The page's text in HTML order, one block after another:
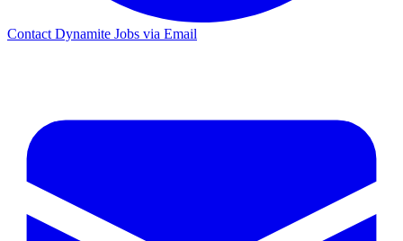
Contact Dynamite Jobs via Email